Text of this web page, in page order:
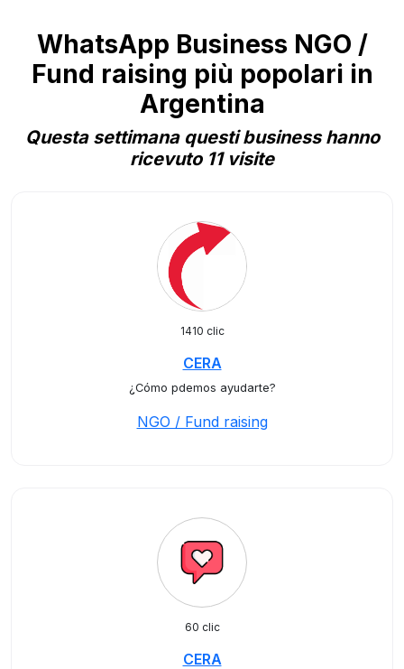
WhatsApp Business NGO /
Fund raising più popolari in
Argentina
Questa settimana questi business hanno
ricevuto 11 visite
1410 clic
CERA
¿Cómo pdemos ayudarte?
NGO / Fund raising
60 clic
CERA